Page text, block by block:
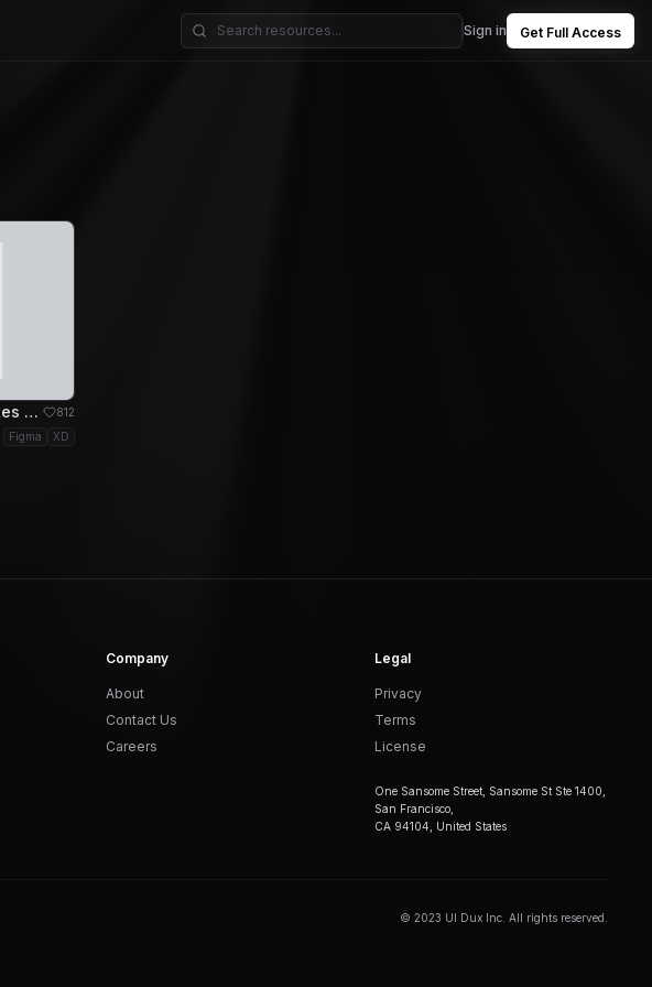
Sign in Get Full Access
Email Design Templates - Message Email Design 812
Figma XD
Company
About
Contact Us
Careers
Legal
Privacy
Terms
License
One Sansome Street, Sansome St Ste 1400,
San Francisco,
CA 94104, United States
© 2023 UI Dux Inc. All rights reserved.